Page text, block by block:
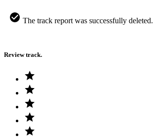
The track report was successfully deleted.
Review track.